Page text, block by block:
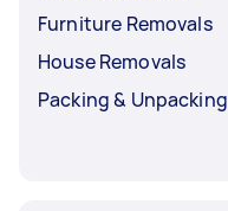
Furniture Removals
House Removals
Packing & Unpacking